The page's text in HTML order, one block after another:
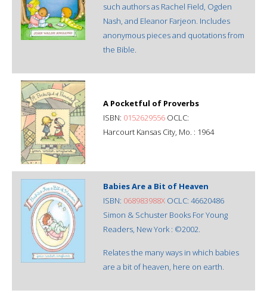
such authors as Rachel Field, Ogden
Nash, and Eleanor Farjeon. Includes
anonymous pieces and quotations from
the Bible.
A Pocketful of Proverbs
ISBN: 0152629556 OCLC:
Harcourt Kansas City, Mo. : 1964
Babies Are a Bit of Heaven
ISBN: 068983988X OCLC: 46620486
Simon & Schuster Books For Young
Readers, New York : ©2002.
Relates the many ways in which babies
are a bit of heaven, here on earth.